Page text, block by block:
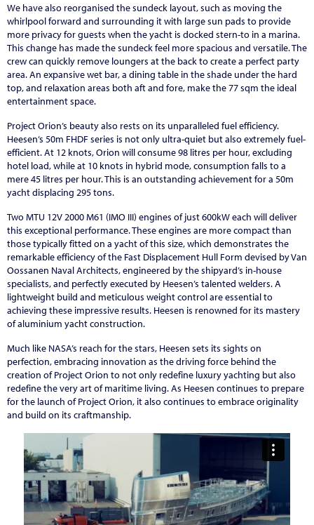
We have also reorganised the sundeck layout, such as moving the
whirlpool forward and surrounding it with large sun pads to provide
more privacy for guests when the yacht is docked stern-to in a marina.
This change has made the sundeck feel more spacious and versatile. The
crew can quickly remove loungers at the back to create a perfect party
area. An expansive wet bar, a dining table in the shade under the hard
top, and relaxation areas both aft and fore, make the 77 sqm the ideal
entertainment space.
Project Orion’s beauty also rests on its unparalleled fuel efficiency.
Heesen’s 50m FHDF series is not only ultra-quiet but also extremely fuel-
efficient. At 12 knots, Orion will consume 98 litres per hour, excluding
hotel load, while at 10 knots in hybrid mode, consumption falls to a
mere 45 litres per hour. This is an outstanding achievement for a 50m
yacht displacing 295 tons.
Two MTU 12V 2000 M61 (IMO III) engines of just 600kW each will deliver
this exceptional performance. These engines are more compact than
those typically fitted on a yacht of this size, which demonstrates the
remarkable efficiency of the Fast Displacement Hull Form devised by Van
Oossanen Naval Architects, engineered by the shipyard’s in-house
specialists, and perfectly executed by Heesen’s talented welders. A
lightweight build and meticulous weight control are essential to
achieving these impressive results. Heesen is renowned for its mastery
of aluminium yacht construction.
Much like NASA’s reach for the stars, Heesen sets its sights on
perfection, embracing innovation as the driving force behind the
creation of Project Orion to not only redefine luxury yachting but also
redefine the very art of maritime living. As Heesen continues to prepare
for the launch of Project Orion, it also continues to embrace originality
and build on its craftmanship.